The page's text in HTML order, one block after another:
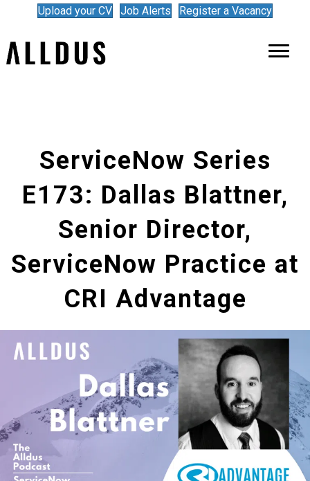
Upload your CV Job Alerts Register a Vacancy
ServiceNow Series
E173: Dallas Blattner,
Senior Director,
ServiceNow Practice at
CRI Advantage